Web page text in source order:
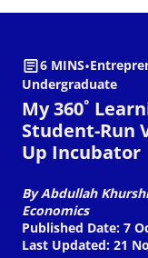
6 MINS•
Undergraduate
My 360˚
Student-Run
Up Incubator
By Abdullah
Economics
Published Date: 7
Last Updated: 21